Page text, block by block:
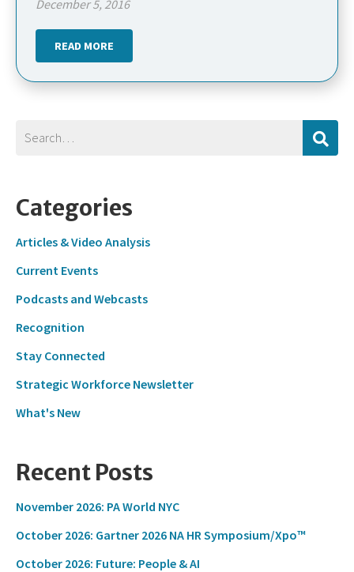
December 5, 2016
READ MORE
Categories
Articles & Video Analysis
Current Events
Podcasts and Webcasts
Recognition
Stay Connected
Strategic Workforce Newsletter
What's New
Recent Posts
November 2026: PA World NYC
October 2026: Gartner 2026 NA HR Symposium/Xpo™
October 2026: Future: People & AI